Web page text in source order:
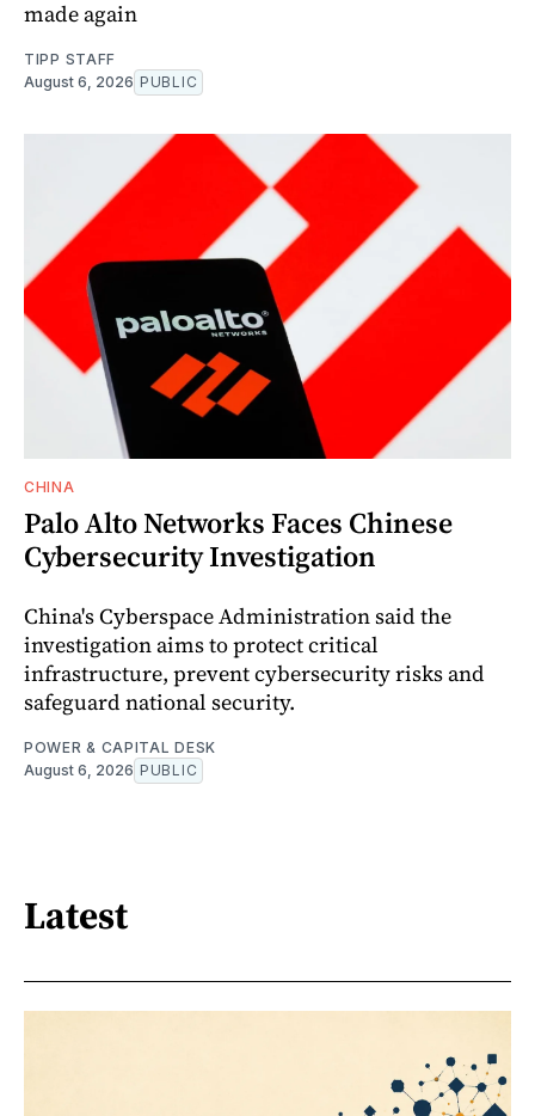
made again
TIPP STAFF
August 6, 2026 PUBLIC
CHINA
Palo Alto Networks Faces Chinese
Cybersecurity Investigation
China's Cyberspace Administration said the
investigation aims to protect critical
infrastructure, prevent cybersecurity risks and
safeguard national security.
POWER & CAPITAL DESK
August 6, 2026 PUBLIC
Latest